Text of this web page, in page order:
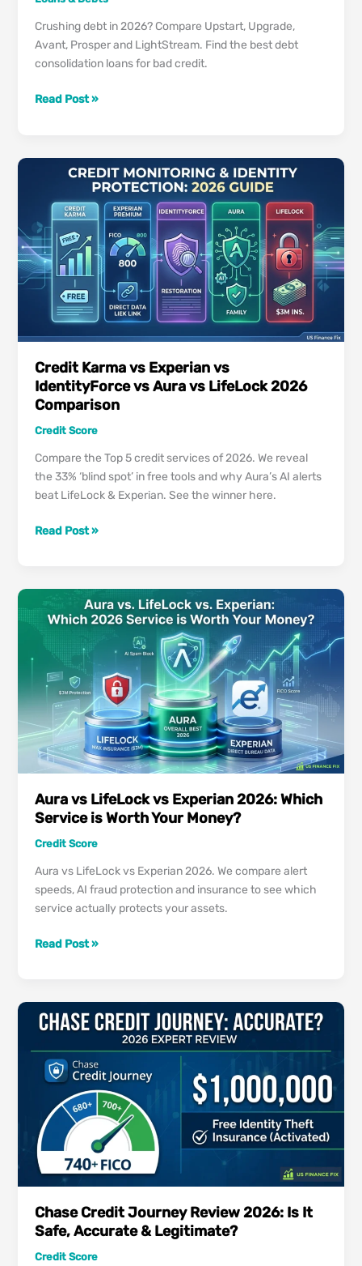
Crushing debt in 2026? Compare Upstart, Upgrade,
Avant, Prosper and LightStream. Find the best debt
consolidation loans for bad credit.
Best
Loans
2026
(Even
If
Your
Credit
Under
650)
Read Post »
Credit Karma vs Experian vs
IdentityForce vs Aura vs LifeLock 2026
Comparison
Credit Score
Compare the Top 5 credit services of 2026. We reveal
the 33% ‘blind spot’ in free tools and why Aura’s AI alerts
beat LifeLock & Experian. See the winner here.
Credit
Experian
vs
IdentityForce
Aura
LifeLock
2026
Comparison
Read Post »
Aura vs LifeLock vs Experian 2026: Which
Service is Worth Your Money?
Credit Score
Aura vs LifeLock vs Experian 2026. We compare alert
speeds, AI fraud protection and insurance to see which
service actually protects your assets.
Aura
vs
Experian
Which
Service
Worth
Your
Money?
Read Post »
Chase Credit Journey Review 2026: Is It
Safe, Accurate & Legitimate?
Credit Score